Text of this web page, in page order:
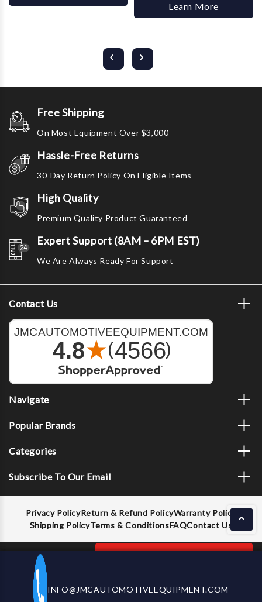
Decrease
Quantity
Increase
Quantity
ADD TO CART
Learn More
Free Shipping
On Most Equipment Over $3,000
Hassle-Free Returns
30-Day Return Policy On Eligible Items
High Quality
Premium Quality Product Guaranteed
Expert Support (8AM – 6PM EST)
We Are Always Ready For Support
Contact Us
Navigate
Popular Brands
Categories
Subscribe To Our Email
Privacy PolicyReturn & Refund PolicyWarranty Policy
Shipping PolicyTerms & ConditionsFAQContact Us
CALL US NOW
INFO@JMCAUTOMOTIVEEQUIPMENT.COM